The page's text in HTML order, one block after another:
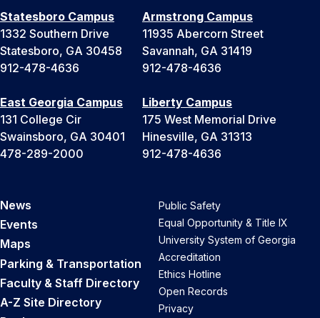
Statesboro Campus
1332 Southern Drive
Statesboro, GA 30458
912-478-4636
Armstrong Campus
11935 Abercorn Street
Savannah, GA 31419
912-478-4636
East Georgia Campus
131 College Cir
Swainsboro, GA 30401
478-289-2000
Liberty Campus
175 West Memorial Drive
Hinesville, GA 31313
912-478-4636
News
Events
Maps
Parking & Transportation
Faculty & Staff Directory
A-Z Site Directory
Public Safety
Equal Opportunity & Title IX
University System of Georgia
Accreditation
Ethics Hotline
Open Records
Privacy